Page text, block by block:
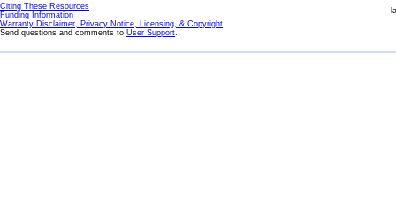
Citing These Resources
Funding Information
Warranty Disclaimer, Privacy Notice, Licensing, & Copyright
Send questions and comments to User Support.